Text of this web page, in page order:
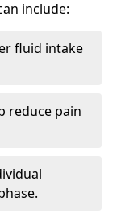
include:
fluid intake
reduce pain